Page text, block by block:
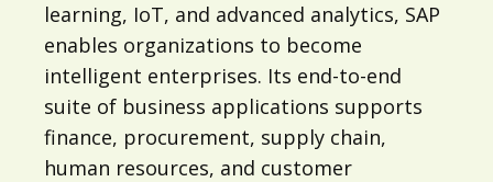
learning, IoT, and advanced analytics, SAP
enables organizations to become
intelligent enterprises. Its end-to-end
suite of business applications supports
finance, procurement, supply chain,
human resources, and customer